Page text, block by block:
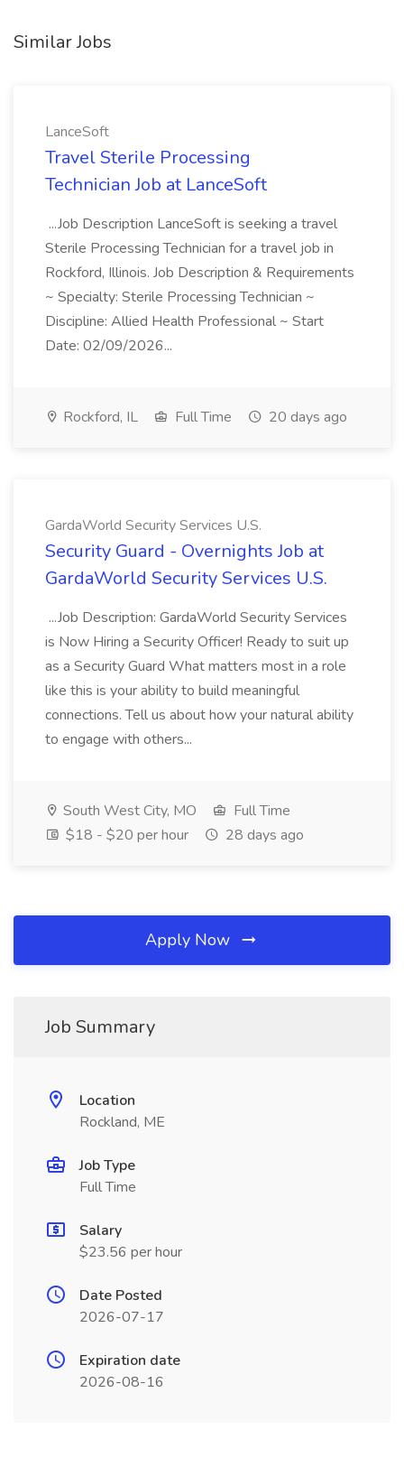
Similar Jobs
LanceSoft
Travel Sterile Processing
Technician Job at LanceSoft
...Job Description LanceSoft is seeking a travel
Sterile Processing Technician for a travel job in
Rockford, Illinois. Job Description & Requirements
~ Specialty: Sterile Processing Technician ~
Discipline: Allied Health Professional ~ Start
Date: 02/09/2026...
Rockford, IL Full Time 20 days ago
GardaWorld Security Services U.S.
Security Guard - Overnights Job at
GardaWorld Security Services U.S.
...Job Description: GardaWorld Security Services
is Now Hiring a Security Officer! Ready to suit up
as a Security Guard What matters most in a role
like this is your ability to build meaningful
connections. Tell us about how your natural ability
to engage with others...
South West City, MO
Full Time
$18 - $20 per hour
28 days ago
Apply Now
Job Summary
Location
Rockland, ME
Job Type
Full Time
Salary
$23.56 per hour
Date Posted
2026-07-17
Expiration date
2026-08-16